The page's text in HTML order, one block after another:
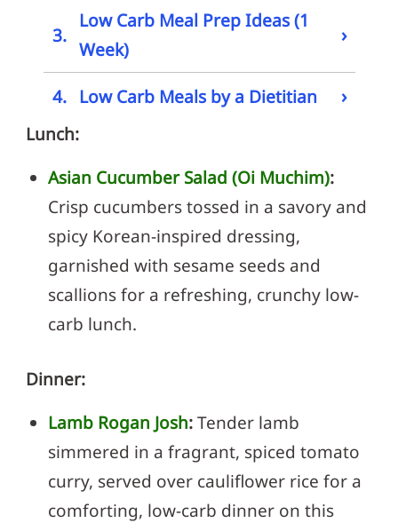
3.
Low Carb Meal Prep Ideas (1
Week)
›
4. Low Carb Meals by a Dietitian ›
Lunch:
Asian Cucumber Salad (Oi Muchim):
Crisp cucumbers tossed in a savory and
spicy Korean-inspired dressing,
garnished with sesame seeds and
scallions for a refreshing, crunchy low-
carb lunch.
Dinner:
Lamb Rogan Josh:Tender lamb
simmered in a fragrant, spiced tomato
curry, served over cauliflower rice for a
comforting, low-carb dinner on this